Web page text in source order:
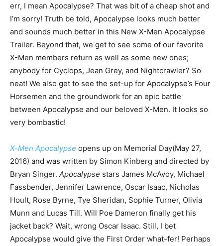
err, I mean Apocalypse? That was bit of a cheap shot and
I’m sorry! Truth be told, Apocalypse looks much better
and sounds much better in this New X-Men Apocalypse
Trailer. Beyond that, we get to see some of our favorite
X-Men members return as well as some new ones;
anybody for Cyclops, Jean Grey, and Nightcrawler? So
neat! We also get to see the set-up for Apocalypse’s Four
Horsemen and the groundwork for an epic battle
between Apocalypse and our beloved X-Men. It looks so
very bombastic!
X-Men Apocalypse opens up on Memorial Day(May 27,
2016) and was written by Simon Kinberg and directed by
Bryan Singer. Apocalypse stars James McAvoy, Michael
Fassbender, Jennifer Lawrence, Oscar Isaac, Nicholas
Hoult, Rose Byrne, Tye Sheridan, Sophie Turner, Olivia
Munn and Lucas Till. Will Poe Dameron finally get his
jacket back? Wait, wrong Oscar Isaac. Still, I bet
Apocalypse would give the First Order what-fer! Perhaps